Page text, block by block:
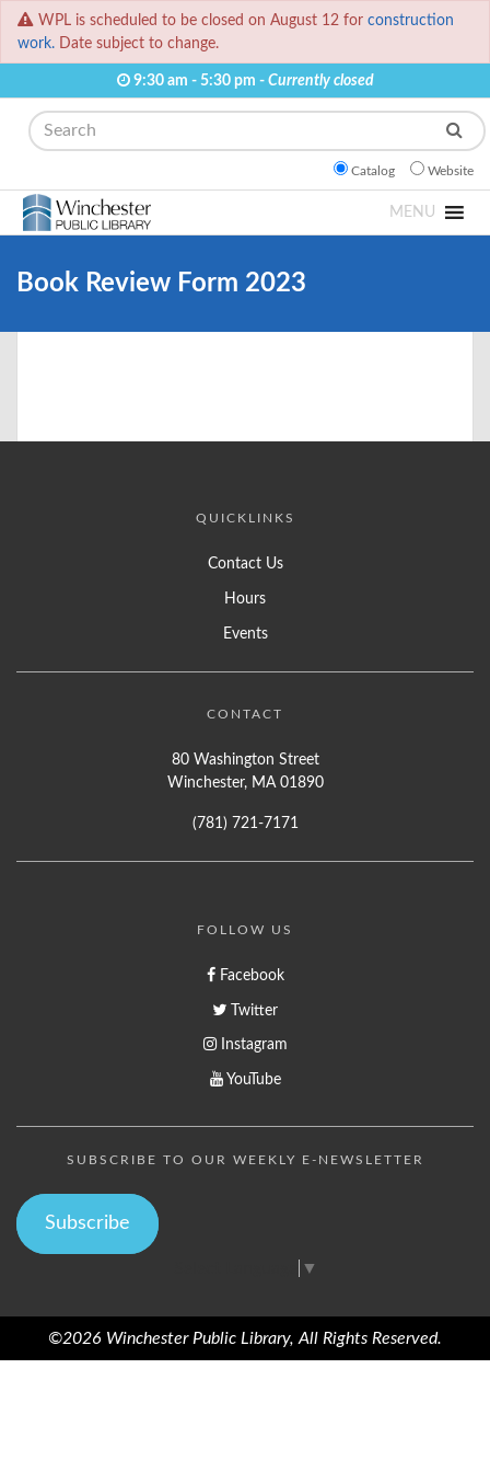
WPL is scheduled to be closed on August 12 for construction
work. Date subject to change.
9:30 am - 5:30 pm - Currently closed
Search
Catalog Website
MENU
Book Review Form 2023
QUICKLINKS
Contact Us
Hours
Events
CONTACT
80 Washington Street
Winchester, MA 01890
(781) 721-7171
FOLLOW US
Facebook
Twitter
Instagram
YouTube
SUBSCRIBE TO OUR WEEKLY E-NEWSLETTER
Subscribe
▼
©2026 Winchester Public Library, All Rights Reserved.